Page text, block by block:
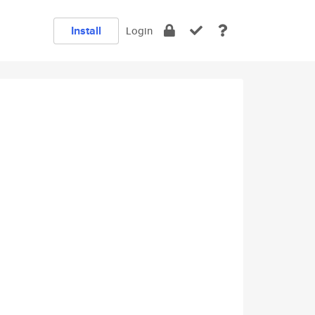
Install Login